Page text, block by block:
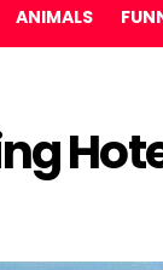
ANIMALS